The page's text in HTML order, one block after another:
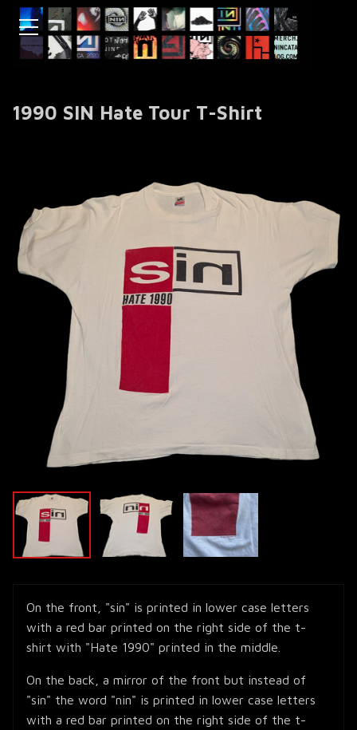
1990 SIN Hate Tour T-Shirt
On the front, "sin" is printed in lower case letters
with a red bar printed on the right side of the t-
shirt with "Hate 1990" printed in the middle.
On the back, a mirror of the front but instead of
"sin" the word "nin" is printed in lower case letters
with a red bar printed on the right side of the t-